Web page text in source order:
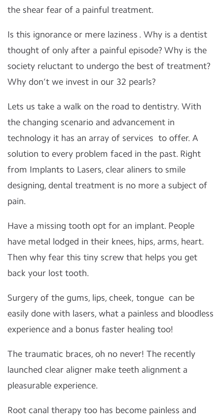
the shear fear of a painful treatment.
Is this ignorance or mere laziness . Why is a dentist
thought of only after a painful episode? Why is the
society reluctant to undergo the best of treatment?
Why don’t we invest in our 32 pearls?
Lets us take a walk on the road to dentistry. With
the changing scenario and advancement in
technology it has an array of services to offer. A
solution to every problem faced in the past. Right
from Implants to Lasers, clear aliners to smile
designing, dental treatment is no more a subject of
pain.
Have a missing tooth opt for an implant. People
have metal lodged in their knees, hips, arms, heart.
Then why fear this tiny screw that helps you get
back your lost tooth.
Surgery of the gums, lips, cheek, tongue can be
easily done with lasers, what a painless and bloodless
experience and a bonus faster healing too!
The traumatic braces, oh no never! The recently
launched clear aligner make teeth alignment a
pleasurable experience.
Root canal therapy too has become painless and